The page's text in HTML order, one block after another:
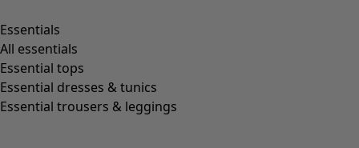
Essentials
All essentials
Essential tops
Essential dresses & tunics
Essential trousers & leggings